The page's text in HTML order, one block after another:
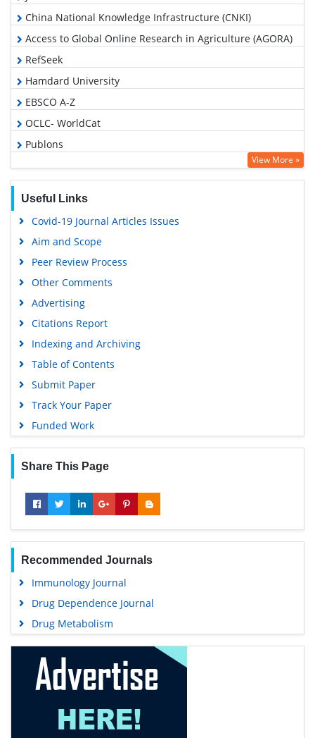
China National Knowledge Infrastructure (CNKI)
Access to Global Online Research in Agriculture (AGORA)
RefSeek
Hamdard University
EBSCO A-Z
OCLC- WorldCat
Publons
Geneva Foundation for Medical Education and Research
View More »
Useful Links
Covid-19 Journal Articles Issues
Aim and Scope
Peer Review Process
Other Comments
Advertising
Citations Report
Indexing and Archiving
Table of Contents
Submit Paper
Track Your Paper
Funded Work
Share This Page
Recommended Journals
Immunology Journal
Drug Dependence Journal
Drug Metabolism